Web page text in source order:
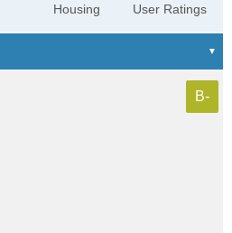
Housing User Ratings
B-